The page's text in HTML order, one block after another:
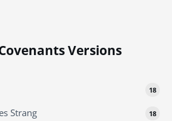
Versions
18
Strang 18